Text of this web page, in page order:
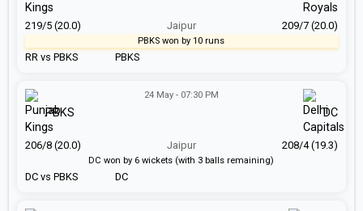
RR vs PBKS
Jaipur
PBKS
219/5 (20.0) 209/7 (20.0)
PBKS won by 10 runs
DC vs PBKS
24 May - 07:30 PM
Jaipur
DC
PBKS DC
206/8 (20.0) 208/4 (19.3)
DC won by 6 wickets (with 3 balls remaining)